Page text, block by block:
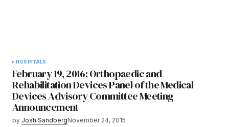
HOSPITALS
February 19, 2016: Orthopaedic and
Rehabilitation Devices Panel of the Medical
Devices Advisory Committee Meeting
Announcement
by Josh SandbergNovember 24, 2015